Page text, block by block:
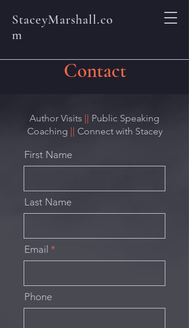
StaceyMarshall.co
m
Contact
Author Visits || Public Speaking
Coaching || Connect with Stacey
First Name
Last Name
Email
Phone